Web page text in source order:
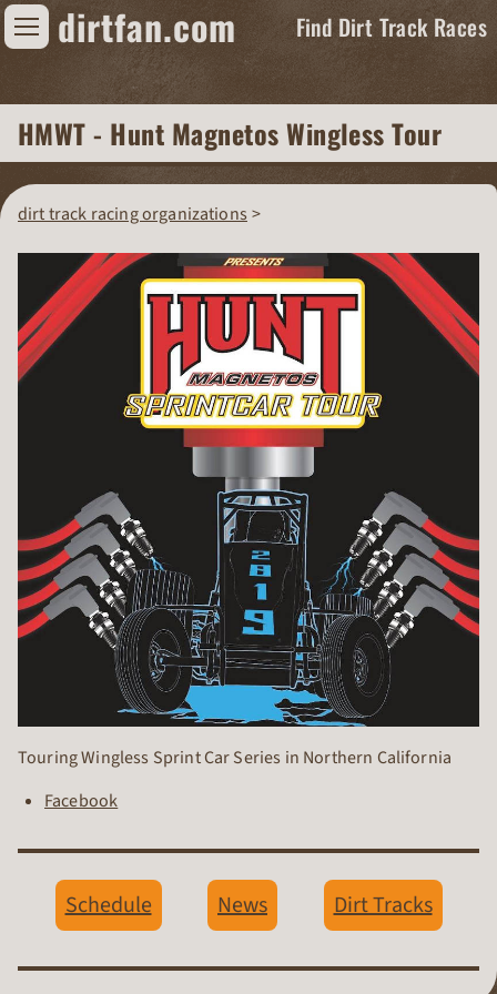
dirtfan.com Find Dirt Track Races
Find Dirt Track Races
Tracks
Organizations
Races
Virtual
News
Photos
HMWT - Hunt Magnetos Wingless Tour
dirt track racing organizations
Touring Wingless Sprint Car Series in Northern California
Facebook
Schedule News Dirt Tracks